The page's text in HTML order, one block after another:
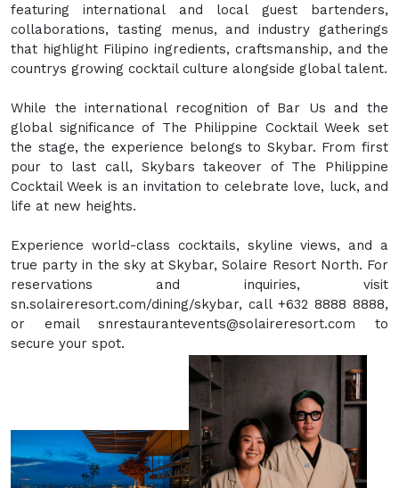
featuring international and local guest bartenders,
collaborations, tasting menus, and industry gatherings
that highlight Filipino ingredients, craftsmanship, and the
countrys growing cocktail culture alongside global talent.
While the international recognition of Bar Us and the
global significance of The Philippine Cocktail Week set
the stage, the experience belongs to Skybar. From first
pour to last call, Skybars takeover of The Philippine
Cocktail Week is an invitation to celebrate love, luck, and
life at new heights.
Experience world-class cocktails, skyline views, and a
true party in the sky at Skybar, Solaire Resort North. For
reservations and inquiries, visit
sn.solaireresort.com/dining/skybar, call +632 8888 8888,
or email snrestaurantevents@solaireresort.com to
secure your spot.